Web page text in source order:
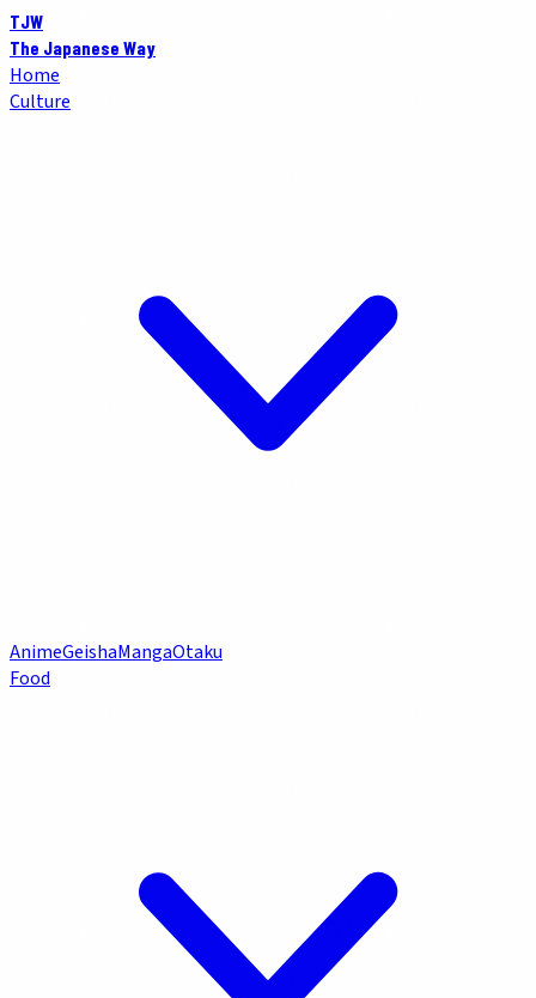
TJW
The Japanese Way
Home
Culture
AnimeGeishaMangaOtaku
Food